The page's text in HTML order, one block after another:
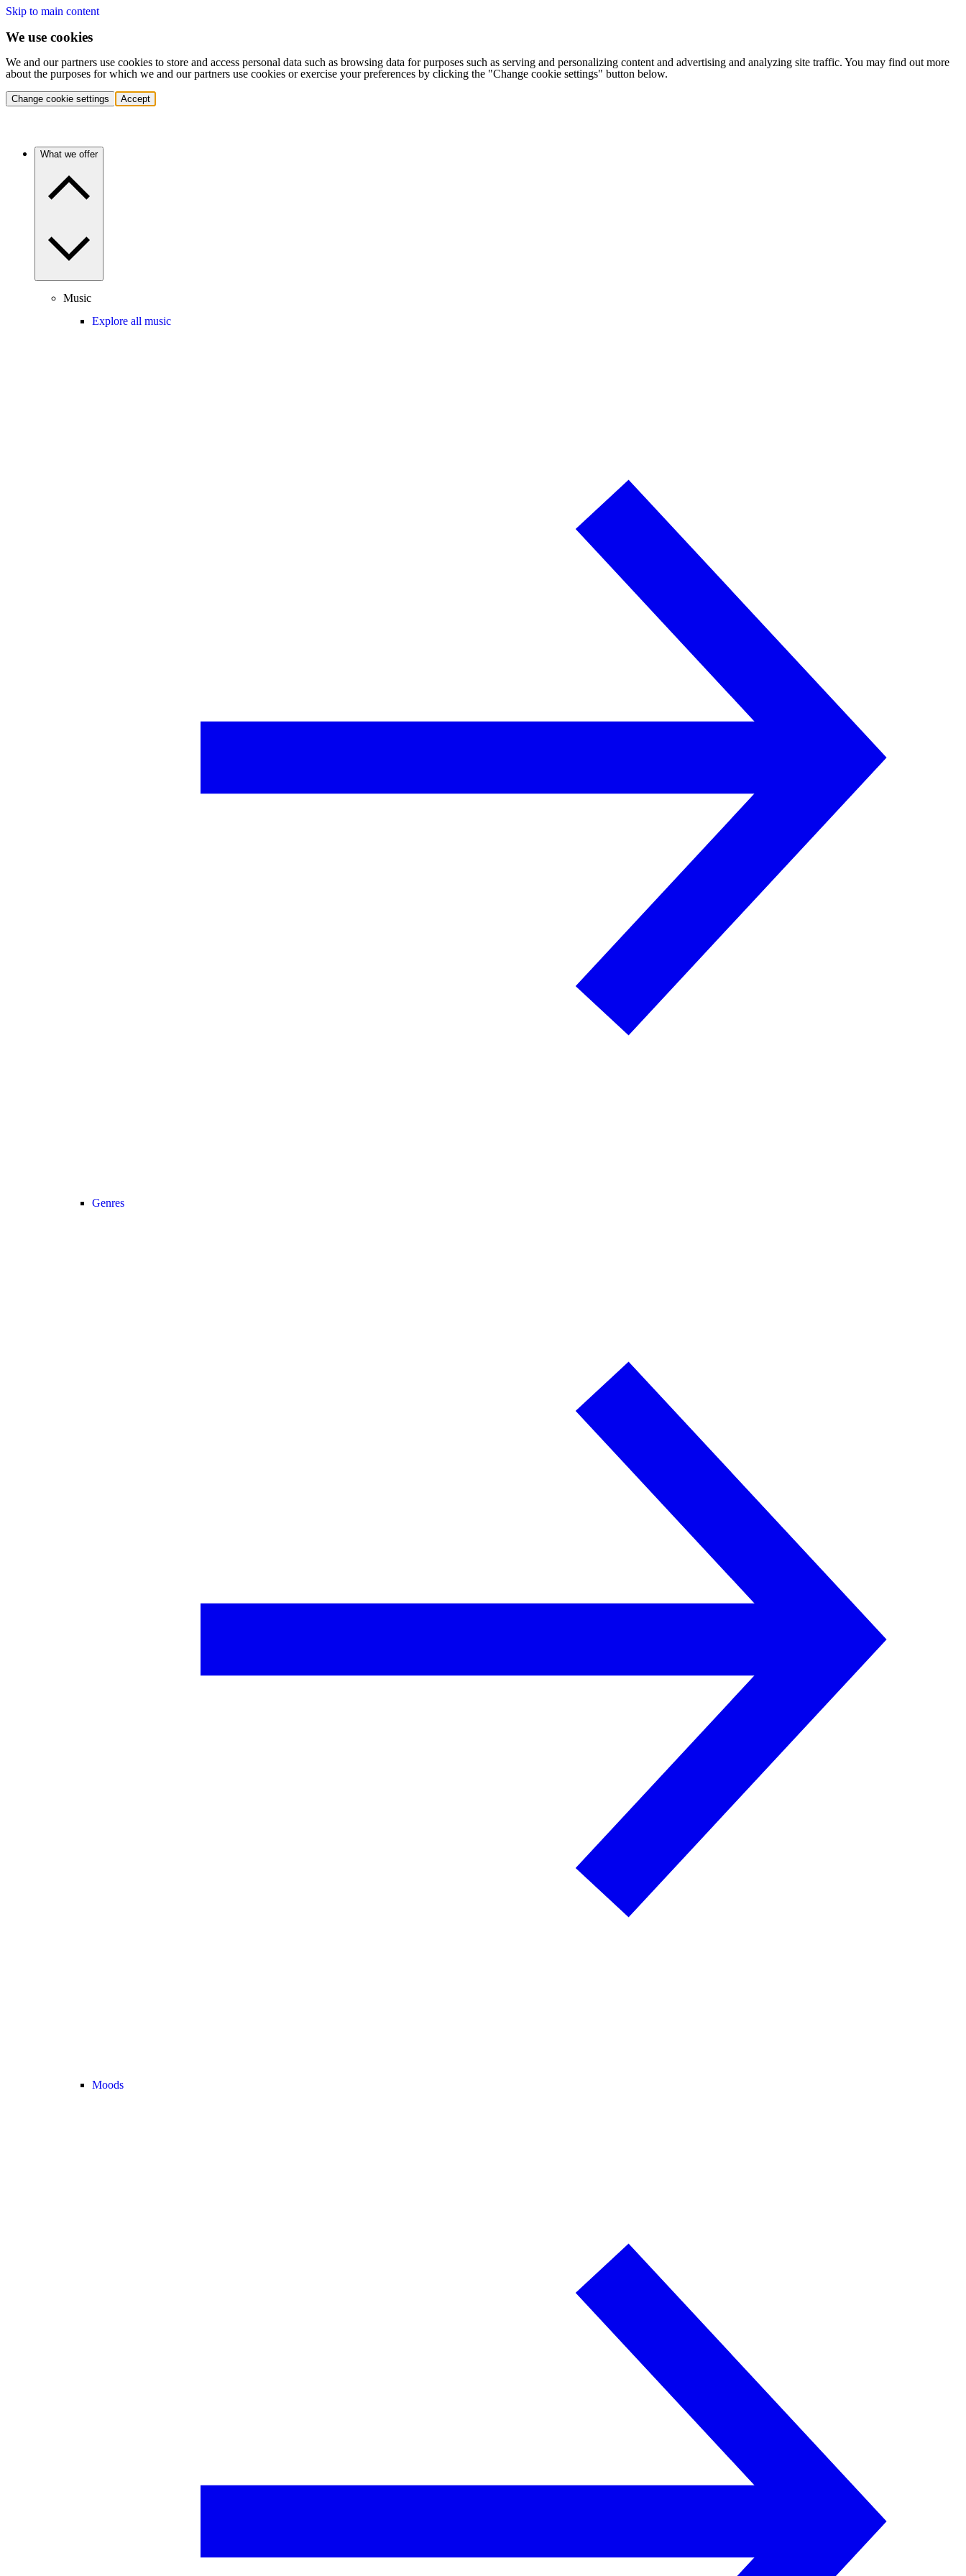
Skip to main content
We use cookies
We and our partners use cookies to store and access personal data such as browsing data for purposes such as serving and personalizing content and advertising and analyzing site traffic. You may find out more
about the purposes for which we and our partners use cookies or exercise your preferences by clicking the "Change cookie settings" button below.
Change cookie settings Accept
What we offer
Music
Explore all music
Genres
Moods